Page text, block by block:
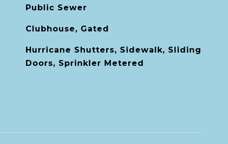
Public Sewer
Clubhouse, Gated
Hurricane Shutters, Sidewalk, Sliding
Doors, Sprinkler Metered